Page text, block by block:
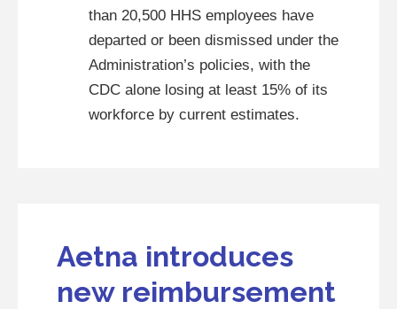
than 20,500 HHS employees have
departed or been dismissed under the
Administration’s policies, with the
CDC alone losing at least 15% of its
workforce by current estimates.
Aetna introduces
new reimbursement